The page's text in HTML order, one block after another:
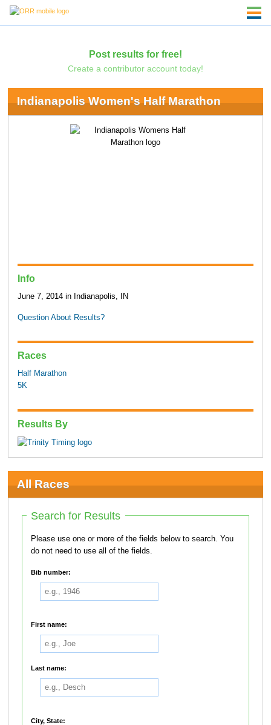
Post results for free!
Create a contributor account today!
Indianapolis Women's Half Marathon
Info
June 7, 2014 in Indianapolis, IN
Question About Results?
Races
Half Marathon
5K
Results By
All Races
Search for Results
Please use one or more of the fields below to search. You
do not need to use all of the fields.
Bib number:
First name:
Last name:
City, State: